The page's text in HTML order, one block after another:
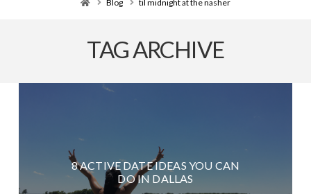
Blog til midnight at the nasher
TAG ARCHIVE
8 ACTIVE DATE IDEAS YOU CAN
DO IN DALLAS